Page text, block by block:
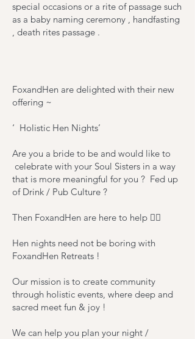
special occasions or a rite of passage such
as a baby naming ceremony , handfasting
, death rites passage .
FoxandHen are delighted with their new
offering ~
‘ Holistic Hen Nights’
Are you a bride to be and would like to
celebrate with your Soul Sisters in a way
that is more meaningful for you ? Fed up
of Drink / Pub Culture ?
Then FoxandHen are here to help 🧚‍♂️
Hen nights need not be boring with
FoxandHen Retreats !
Our mission is to create community
through holistic events, where deep and
sacred meet fun & joy !
We can help you plan your night /